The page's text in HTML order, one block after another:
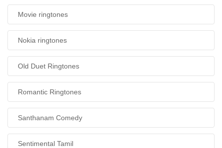
Movie ringtones
Nokia ringtones
Old Duet Ringtones
Romantic Ringtones
Santhanam Comedy
Sentimental Tamil